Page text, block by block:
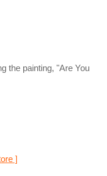
the painting, "Are You
]